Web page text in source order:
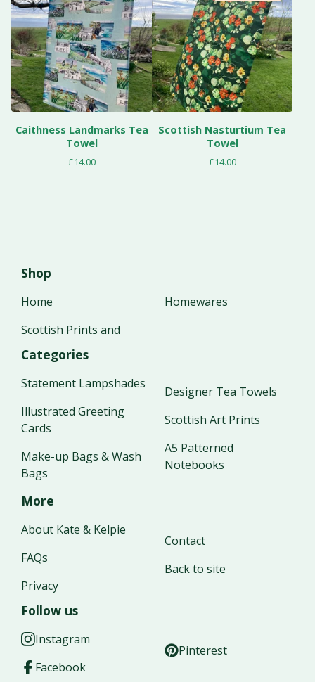
Caithness Landmarks Tea
Towel
£14.00
Scottish Nasturtium Tea
Towel
£14.00
Shop
Home
Scottish Prints and
Homewares
Categories
Statement Lampshades
Illustrated Greeting
Cards
Make-up Bags & Wash
Bags
Designer Tea Towels
Scottish Art Prints
A5 Patterned
Notebooks
More
About Kate & Kelpie
FAQs
Privacy
Contact
Back to site
Follow us
Instagram
Facebook
Pinterest